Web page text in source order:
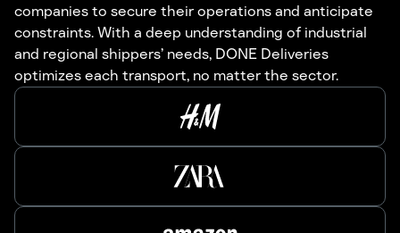
companies to secure their operations and anticipate
constraints. With a deep understanding of industrial
and regional shippers’ needs, DONE Deliveries
optimizes each transport, no matter the sector.